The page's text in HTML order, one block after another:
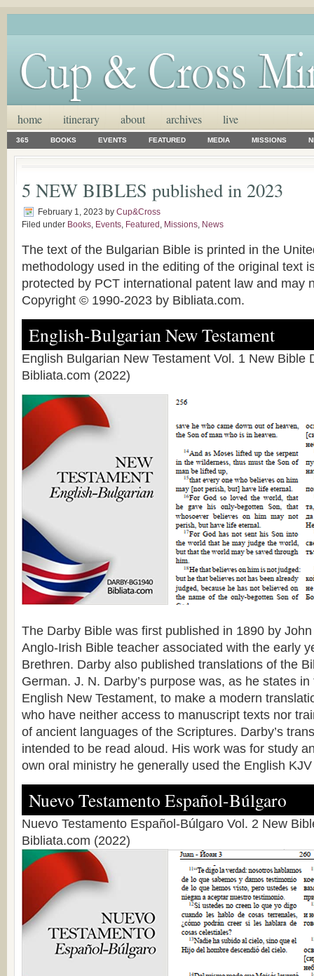
home itinerary about archives live
365 BOOKS EVENTS FEATURED MEDIA MISSIONS
5 NEW BIBLES published in 2023
February 1, 2023 by Cup&Cross
Filed under Books, Events, Featured , Missions, News
The text of the Bulgarian Bible is printed in the
methodology used in the editing of the original text
protected by PCT international patent law and may
Copyright © 1990-2023 by Bibliata.com.
English-Bulgarian New Testament
English Bulgarian New Testament Vol. 1 New Bible
Bibliata.com (2022)
The Darby Bible was first published in 1890 by
Anglo-Irish Bible teacher associated with the early
Brethren. Darby also published translations of the
German. J. N. Darby’s purpose was, as he states
English New Testament, to make a modern
who have neither access to manuscript texts nor
of ancient languages of the Scriptures. Darby’s
intended to be read aloud. His work was for study
own oral ministry he generally used the English
Nuevo Testamento Español-Búlgaro
Nuevo Testamento Español-Búlgaro Vol. 2 New
Bibliata.com (2022)